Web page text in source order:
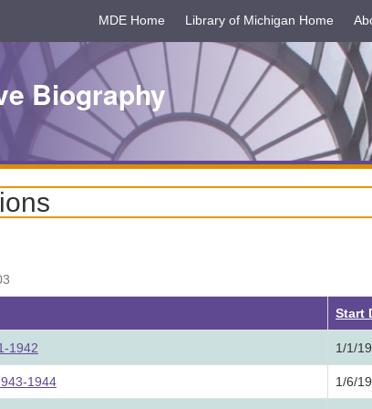
MDE Home Library of Michigan Home
Biography
Start
1942 1/1/
1944 1/6/